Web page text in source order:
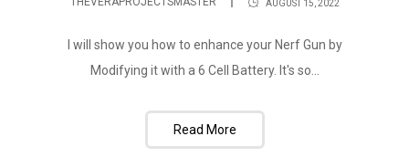
AUGUST 15, 2022
I will show you how to enhance your Nerf Gun by
Modifying it with a 6 Cell Battery. It's so...
Read More